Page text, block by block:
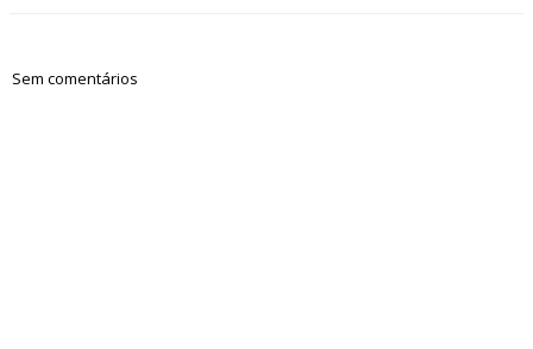
Sem comentários